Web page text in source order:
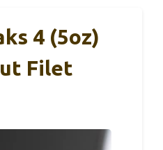
4 (5oz)
Filet